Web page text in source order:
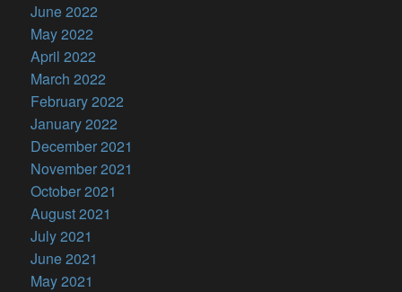
June 2022
May 2022
April 2022
March 2022
February 2022
January 2022
December 2021
November 2021
October 2021
August 2021
July 2021
June 2021
May 2021